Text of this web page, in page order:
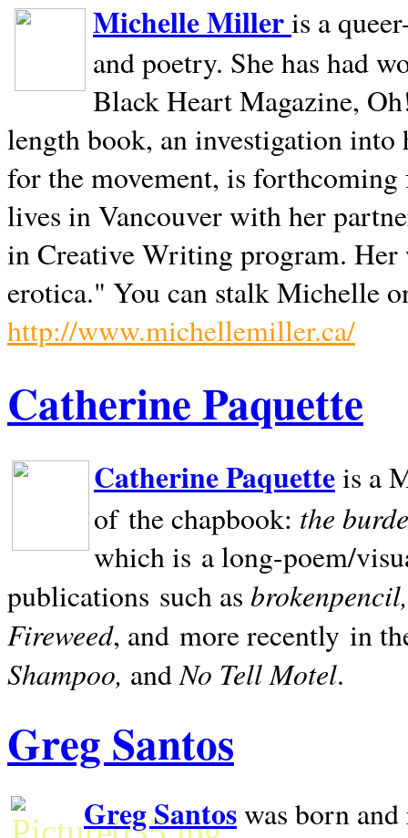
Michelle Milleris a
and poetry. She has had
Black Heart Magazine,
length book, an investigation
for the movement, is
lives inVancouverwith her
in Creative Writing program. Her
erotica." You can stalk Michelle
http://www.michellemiller.ca/
Catherine Paquette
Catherine Paquetteis a
of the chapbook: the
which is a long-poem/
publications such as
Fireweed, and more recently in
Shampoo, andNo Tell Motel.
Greg Santos
Greg Santoswas born